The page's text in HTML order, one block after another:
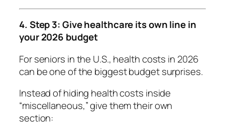
4. Step 3: Give healthcare its own line in
your 2026 budget
For seniors in the U.S., health costs in 2026
can be one of the biggest budget surprises.
Instead of hiding health costs inside
“miscellaneous,” give them their own
section: